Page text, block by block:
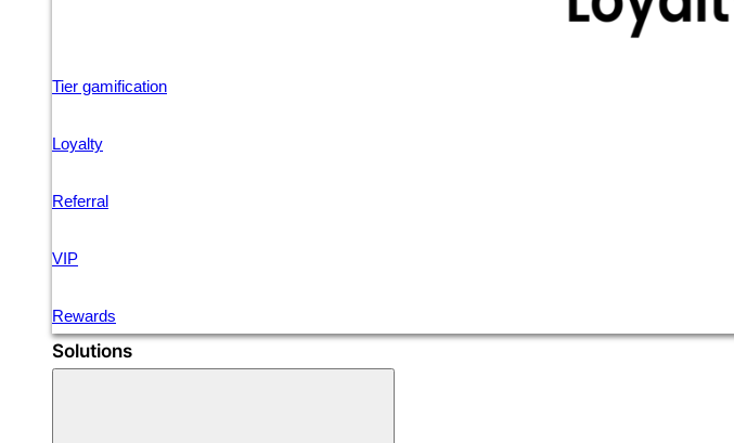
Tier gamification
Loyalty
Referral
VIP
Rewards
Solutions